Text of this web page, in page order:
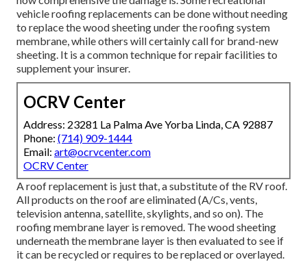
vehicle roofing replacements can be done without needing
to replace the wood sheeting under the roofing system
membrane, while others will certainly call for brand-new
sheeting. It is a common technique for repair facilities to
supplement your insurer.
OCRV Center
Address: 23281 La Palma Ave Yorba Linda, CA 92887
Phone: (714) 909-1444
Email: art@ocrvcenter.com
OCRV Center
A roof replacement is just that, a substitute of the RV roof.
All products on the roof are eliminated (A/Cs, vents,
television antenna, satellite, skylights, and so on). The
roofing membrane layer is removed. The wood sheeting
underneath the membrane layer is then evaluated to see if
it can be recycled or requires to be replaced or overlayed.